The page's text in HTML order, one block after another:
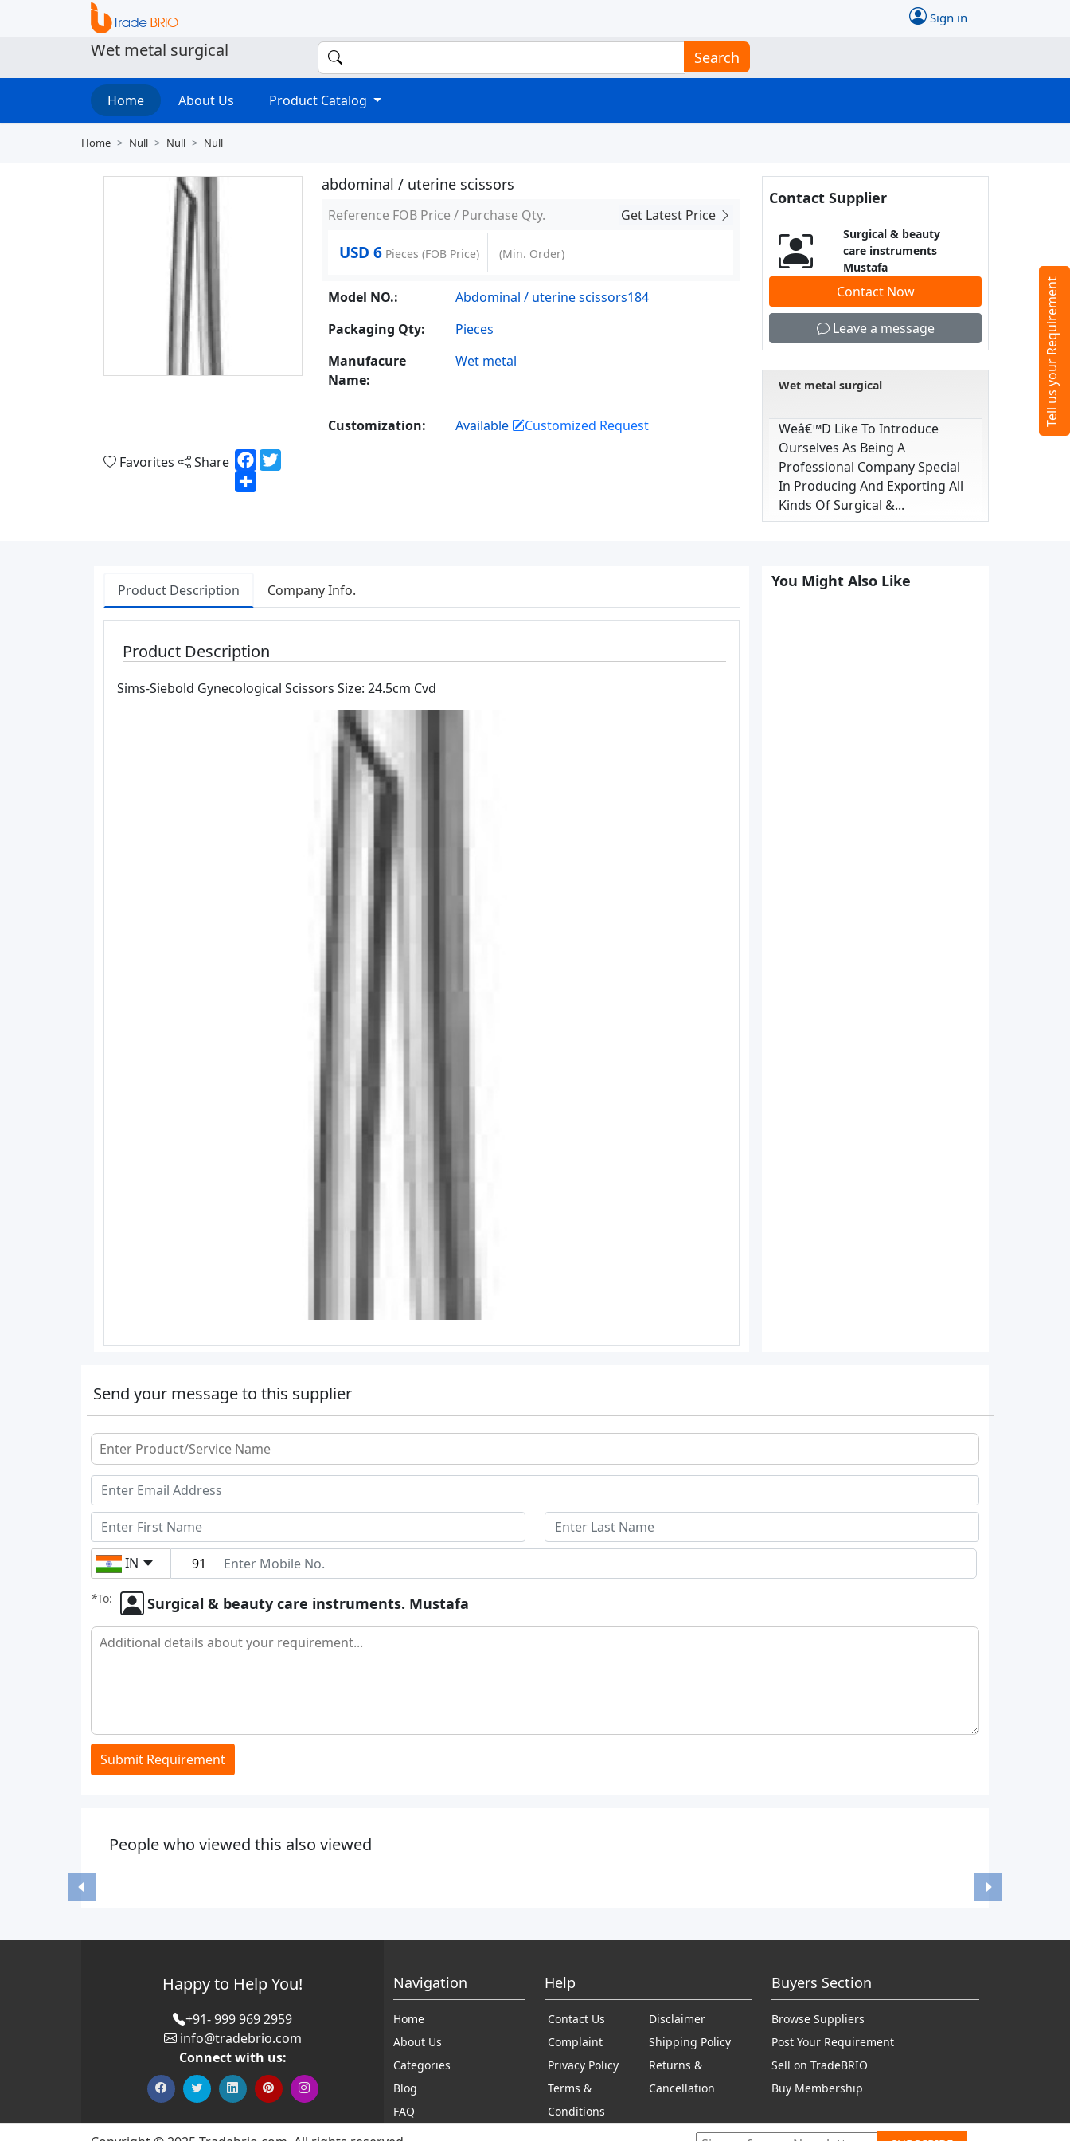
Sign in
Wet metal surgical Search
Home About Us Product Catalog
Home Null Null Null
Favorites Share Facebook
Share
abdominal / uterine scissors
Reference FOB Price / Purchase Qty. Get Latest Price
USD 6 Pieces (FOB Price) (Min. Order)
Model NO.:
Abdominal / uterine scissors184
Packaging Qty:
Pieces
Manufacure
Name:
Wet metal
Customization: Available Customized Request
Contact Supplier
Surgical & beauty
care instruments
Mustafa
Contact Now
Leave a message
Wet metal surgical
Weâ€™d Like To Introduce
Ourselves As Being A
Professional Company Special
In Producing And Exporting All
Kinds Of Surgical &...
Product Description Company Info.
Product Description
Sims-Siebold Gynecological Scissors Size: 24.5cm Cvd
You Might Also Like
Send your message to this supplier
IN
*To: Surgical & beauty care instruments. Mustafa
Submit Requirement
People who viewed this also viewed
Happy to Help You!
+91- 999 969 2959
info@tradebrio.com
Connect with us:
Navigation
Home
About Us
Categories
Blog
FAQ
Help
Contact Us
Complaint
Privacy Policy
Terms &
Conditions
Disclaimer
Shipping Policy
Returns &
Cancellation
Buyers Section
Browse Suppliers
Post Your Requirement
Sell on TradeBRIO
Buy Membership
Tell us your Requirement